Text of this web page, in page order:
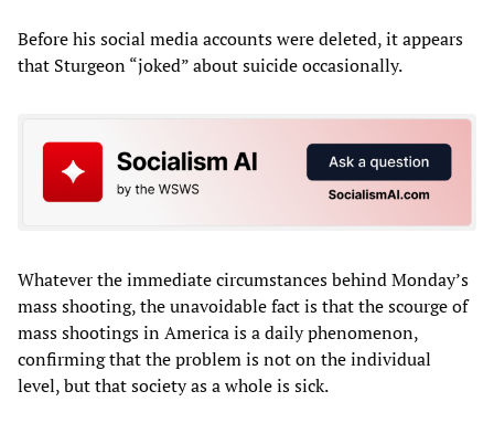
Before his social media accounts were deleted, it appears
that Sturgeon “joked” about suicide occasionally.
Whatever the immediate circumstances behind Monday’s
mass shooting, the unavoidable fact is that the scourge of
mass shootings in America is a daily phenomenon,
confirming that the problem is not on the individual
level, but that society as a whole is sick.